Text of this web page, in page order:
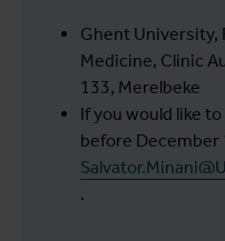
Ghent University,
Medicine, Clinic
133, Merelbeke
If you would like
before December
.